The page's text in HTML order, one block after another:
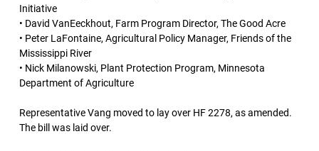
Initiative
• David VanEeckhout, Farm Program Director, The Good Acre
• Peter LaFontaine, Agricultural Policy Manager, Friends of the
Mississippi River
• Nick Milanowski, Plant Protection Program, Minnesota
Department of Agriculture
Representative Vang moved to lay over HF 2278, as amended.
The bill was laid over.